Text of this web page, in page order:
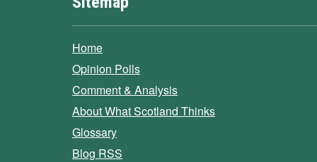
Home
Opinion Polls
Comment & Analysis
About What Scotland Thinks
Glossary
Blog RSS